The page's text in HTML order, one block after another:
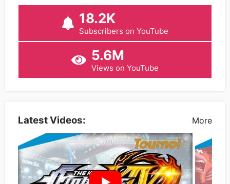
18.2K
Subscribers on YouTube
5.6M
Views on YouTube
Latest Videos: More